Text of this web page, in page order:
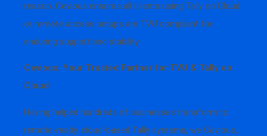
reason, Cevious ensures all clients using Tally on Cloud
or remote access setups are TVU compliant for
enduring support and stability.
Cevious: Your Trusted Partner for TVU & Tally on
Cloud
Having helped hundreds of businesses transform to
remote-ready, cloud-based Tally systems, we Cevious,